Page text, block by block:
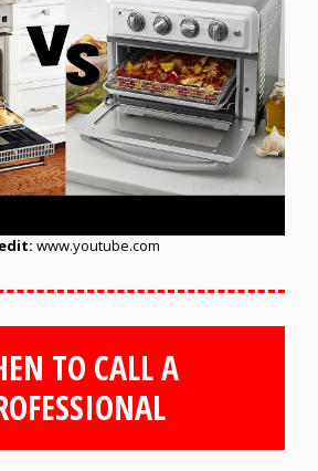
www.youtube.com
TO CALL A